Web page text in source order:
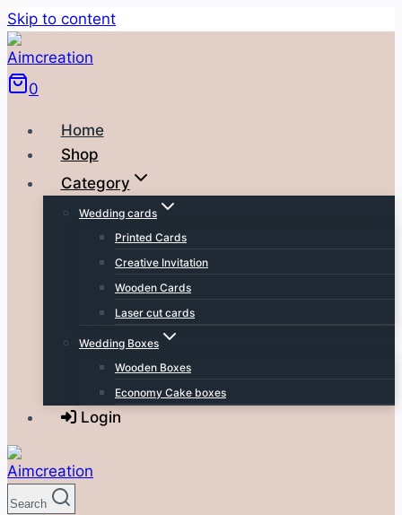
Skip to content
0
Home
Shop
Category
Wedding cards
Printed Cards
Creative Invitation
Wooden Cards
Laser cut cards
Wedding Boxes
Wooden Boxes
Economy Cake boxes
Login
Search